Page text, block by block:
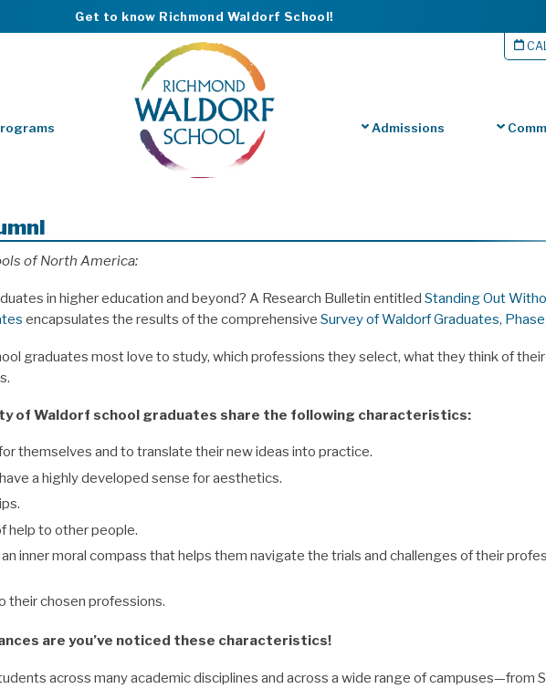
Get to know Richmond Waldorf School!
Admissions
of North America:
in higher education and beyond? A Research Bulletin entitled Standing Out
encapsulates the results of the comprehensive Survey of Waldorf Graduates,
graduates most love to study, which professions they select, what they think of
of Waldorf school graduates share the following characteristics:
themselves and to translate their new ideas into practice.
a highly developed sense for aesthetics.
help to other people.
inner moral compass that helps them navigate the trials and challenges of their
their chosen professions.
are you’ve noticed these characteristics!
across many academic disciplines and across a wide range of campuses—from